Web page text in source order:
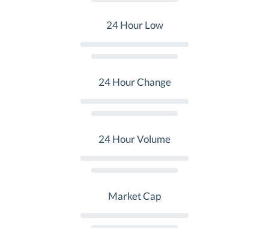
24 Hour Low
24 Hour Change
24 Hour Volume
Market Cap